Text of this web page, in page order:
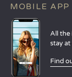
MOBILE APP
All the
stay
Find